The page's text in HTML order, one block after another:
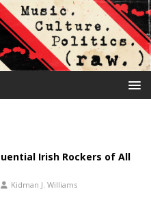
Irish Rockers of All
Kidman J. Williams